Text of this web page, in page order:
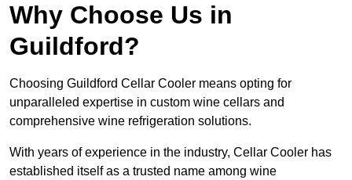
Why Choose Us in
Guildford?
Choosing Guildford Cellar Cooler means opting for
unparalleled expertise in custom wine cellars and
comprehensive wine refrigeration solutions.
With years of experience in the industry, Cellar Cooler has
established itself as a trusted name among wine